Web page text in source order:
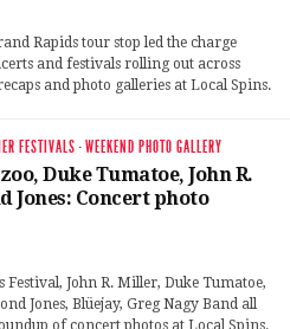
Rapids tour stop led the charge
and festivals rolling out across
and photo galleries at Local Spins.
FESTIVALS ·WEEKEND PHOTO GALLERY
Duke Tumatoe, John R.
Jones: Concert photo
Festival, John R. Miller, Duke Tumatoe,
Jones, Blüejay, Greg Nagy Band all